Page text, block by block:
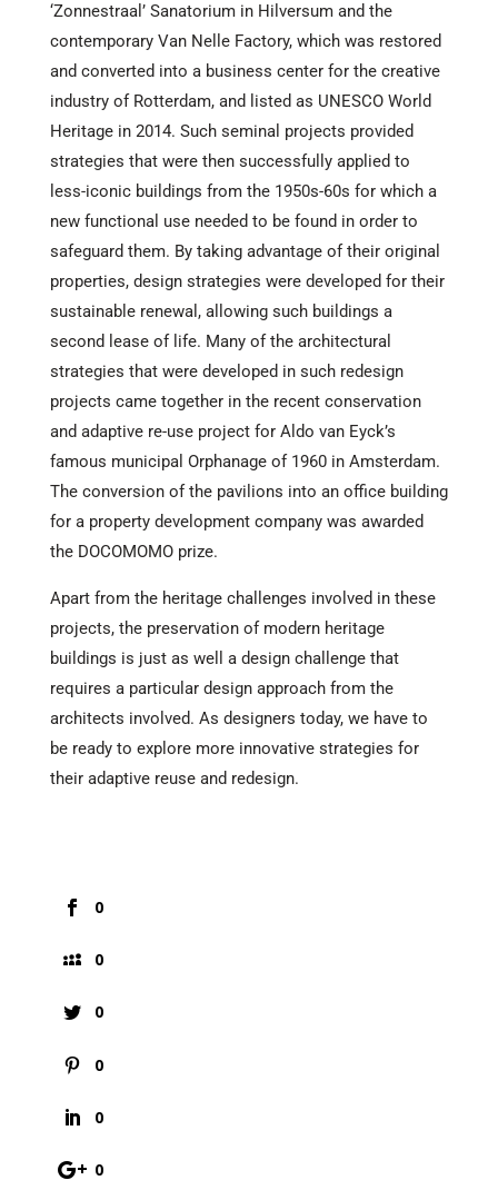
‘Zonnestraal’ Sanatorium in Hilversum and the
contemporary Van Nelle Factory, which was restored
and converted into a business center for the creative
industry of Rotterdam, and listed as UNESCO World
Heritage in 2014. Such seminal projects provided
strategies that were then successfully applied to
less-iconic buildings from the 1950s-60s for which a
new functional use needed to be found in order to
safeguard them. By taking advantage of their original
properties, design strategies were developed for their
sustainable renewal, allowing such buildings a
second lease of life. Many of the architectural
strategies that were developed in such redesign
projects came together in the recent conservation
and adaptive re-use project for Aldo van Eyck’s
famous municipal Orphanage of 1960 in Amsterdam.
The conversion of the pavilions into an office building
for a property development company was awarded
the DOCOMOMO prize.
Apart from the heritage challenges involved in these
projects, the preservation of modern heritage
buildings is just as well a design challenge that
requires a particular design approach from the
architects involved. As designers today, we have to
be ready to explore more innovative strategies for
their adaptive reuse and redesign.
0
0
0
0
0
0